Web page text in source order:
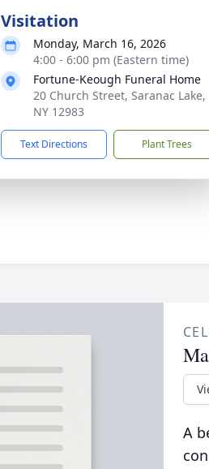
Visitation
Monday, March 16, 2026
4:00 - 6:00 pm (Eastern time)
Fortune-Keough Funeral Home
20 Church Street, Saranac Lake,
NY 12983
Text Directions Plant Trees
A